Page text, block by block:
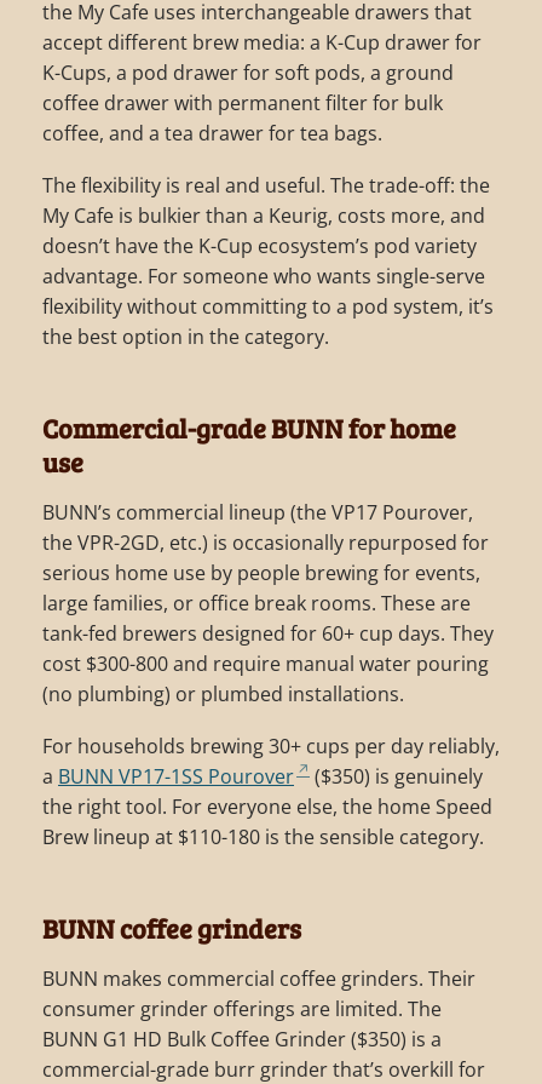
the My Cafe uses interchangeable drawers that
accept different brew media: a K-Cup drawer for
K-Cups, a pod drawer for soft pods, a ground
coffee drawer with permanent filter for bulk
coffee, and a tea drawer for tea bags.
The flexibility is real and useful. The trade-off: the
My Cafe is bulkier than a Keurig, costs more, and
doesn’t have the K-Cup ecosystem’s pod variety
advantage. For someone who wants single-serve
flexibility without committing to a pod system, it’s
the best option in the category.
Commercial-grade BUNN for home
use
BUNN’s commercial lineup (the VP17 Pourover,
the VPR-2GD, etc.) is occasionally repurposed for
serious home use by people brewing for events,
large families, or office break rooms. These are
tank-fed brewers designed for 60+ cup days. They
cost $300-800 and require manual water pouring
(no plumbing) or plumbed installations.
For households brewing 30+ cups per day reliably,
a BUNN VP17-1SS Pourover
($350) is genuinely
the right tool. For everyone else, the home Speed
Brew lineup at $110-180 is the sensible category.
BUNN coffee grinders
BUNN makes commercial coffee grinders. Their
consumer grinder offerings are limited. The
BUNN G1 HD Bulk Coffee Grinder ($350) is a
commercial-grade burr grinder that’s overkill for